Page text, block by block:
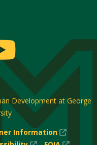
Development at George
Information
(New